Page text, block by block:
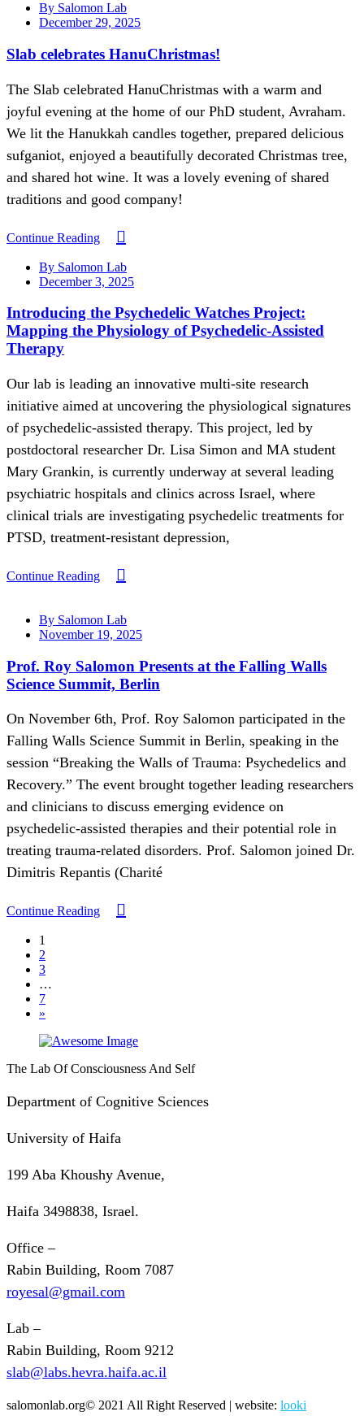
By Salomon Lab
December 29, 2025
Slab celebrates HanuChristmas!
The Slab celebrated HanuChristmas with a warm and
joyful evening at the home of our PhD student, Avraham.
We lit the Hanukkah candles together, prepared delicious
sufganiot, enjoyed a beautifully decorated Christmas tree,
and shared hot wine. It was a lovely evening of shared
traditions and good company!
Continue Reading
By Salomon Lab
December 3, 2025
Introducing the Psychedelic Watches Project:
Mapping the Physiology of Psychedelic-Assisted
Therapy
Our lab is leading an innovative multi-site research
initiative aimed at uncovering the physiological signatures
of psychedelic-assisted therapy. This project, led by
postdoctoral researcher Dr. Lisa Simon and MA student
Mary Grankin, is currently underway at several leading
psychiatric hospitals and clinics across Israel, where
clinical trials are investigating psychedelic treatments for
PTSD, treatment-resistant depression,
Continue Reading
By Salomon Lab
November 19, 2025
Prof. Roy Salomon Presents at the Falling Walls
Science Summit, Berlin
On November 6th, Prof. Roy Salomon participated in the
Falling Walls Science Summit in Berlin, speaking in the
session “Breaking the Walls of Trauma: Psychedelics and
Recovery.” The event brought together leading researchers
and clinicians to discuss emerging evidence on
psychedelic-assisted therapies and their potential role in
treating trauma-related disorders. Prof. Salomon joined Dr.
Dimitris Repantis (Charité
Continue Reading
1
2
3
…
7
»
The Lab Of Consciousness And Self
Department of Cognitive Sciences
University of Haifa
199 Aba Khoushy Avenue,
Haifa 3498838, Israel.
Office –
Rabin Building, Room 7087
royesal@gmail.com
Lab –
Rabin Building, Room 9212
slab@labs.hevra.haifa.ac.il
salomonlab.org© 2021 All Right Reserved | website: looki